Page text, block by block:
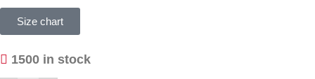
Size chart
1500 in stock